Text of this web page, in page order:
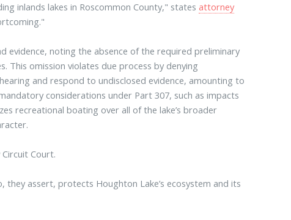
inlands lakes in Roscommon County," statesattorney
noting the absence of the required preliminary
omission violates due process by denying
and respond to undisclosed evidence, amounting to
considerations under Part 307, such as impacts
recreational boating over all of the lake’s broader
Court.
assert, protects Houghton Lake’s ecosystem and its